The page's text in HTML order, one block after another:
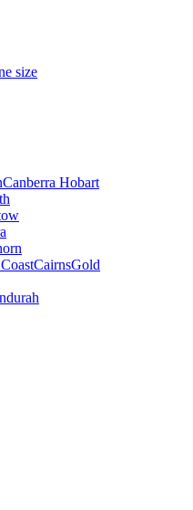
size
Canberra Hobart
CairnsGold